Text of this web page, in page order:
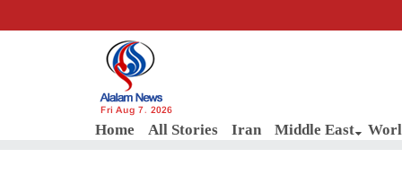
Fri Aug 7, 2026
Home All Stories Iran Middle East